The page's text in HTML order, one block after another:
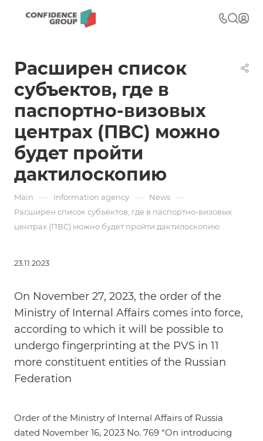
Расширен список
субъектов, где в
паспортно-визовых
центрах (ПВС) можно
будет пройти
дактилоскопию
Main — Information agency — News —
Расширен список субъектов, где в паспортно-визовых
центрах (ПВС) можно будет пройти дактилоскопию
23.11.2023
On November 27, 2023, the order of the
Ministry of Internal Affairs comes into force,
according to which it will be possible to
undergo fingerprinting at the PVS in 11
more constituent entities of the Russian
Federation
Order of the Ministry of Internal Affairs of Russia
dated November 16, 2023 No. 769 “On introducing